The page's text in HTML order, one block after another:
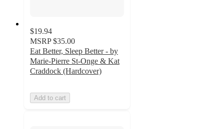
$19.94
MSRP $35.00
Eat Better, Sleep Better - by
Marie-Pierre St-Onge & Kat
Craddock (Hardcover)
Add to cart